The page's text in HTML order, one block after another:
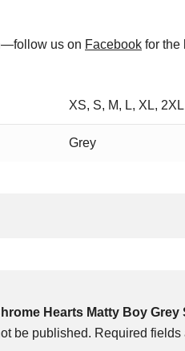
us on Facebook for the
XS, S, M, L, XL, 2XL
Grey
Hearts Matty Boy Grey
be published. Required fields